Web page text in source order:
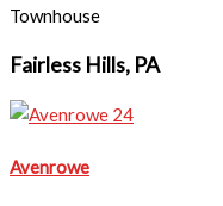
Townhouse
Fairless Hills, PA
Avenrowe